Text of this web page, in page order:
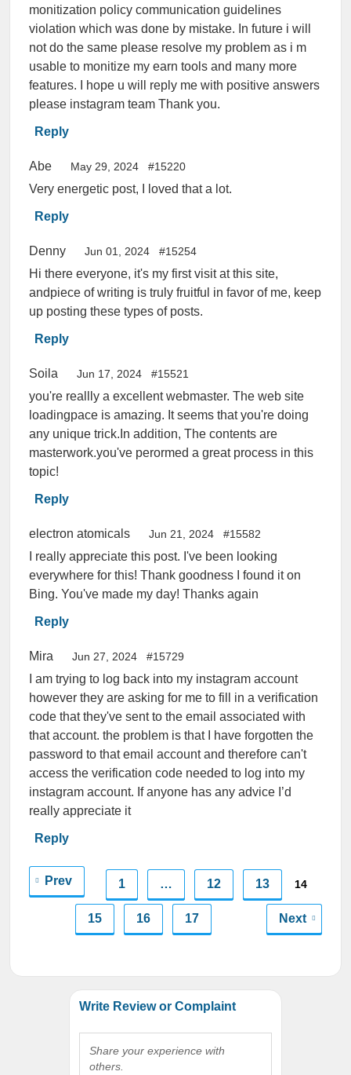
monitization policy communication guidelines
violation which was done by mistake. In future i will
not do the same please resolve my problem as i m
usable to monitize my earn tools and many more
features. I hope u will reply me with positive answers
please instagram team Thank you.
Reply
Abe May 29, 2024 #15220
Very energetic post, I loved that a lot.
Reply
Denny Jun 01, 2024 #15254
Hi there everyone, it's my first visit at this site,
andpiece of writing is truly fruitful in favor of me, keep
up posting these types of posts.
Reply
Soila Jun 17, 2024 #15521
you're reallly a excellent webmaster. The web site
loadingpace is amazing. It seems that you're doing
any unique trick.In addition, The contents are
masterwork.you've perormed a great process in this
topic!
Reply
electron atomicals Jun 21, 2024 #15582
I really appreciate this post. I've been looking
everywhere for this! Thank goodness I found it on
Bing. You've made my day! Thanks again
Reply
Mira Jun 27, 2024 #15729
I am trying to log back into my instagram account
however they are asking for me to fill in a verification
code that they've sent to the email associated with
that account. the problem is that I have forgotten the
password to that email account and therefore can't
access the verification code needed to log into my
instagram account. If anyone has any advice I’d
really appreciate it
Reply
Prev 1 … 12 13 14
15 16 17 Next
Write Review or Complaint
Share your experience with
others.